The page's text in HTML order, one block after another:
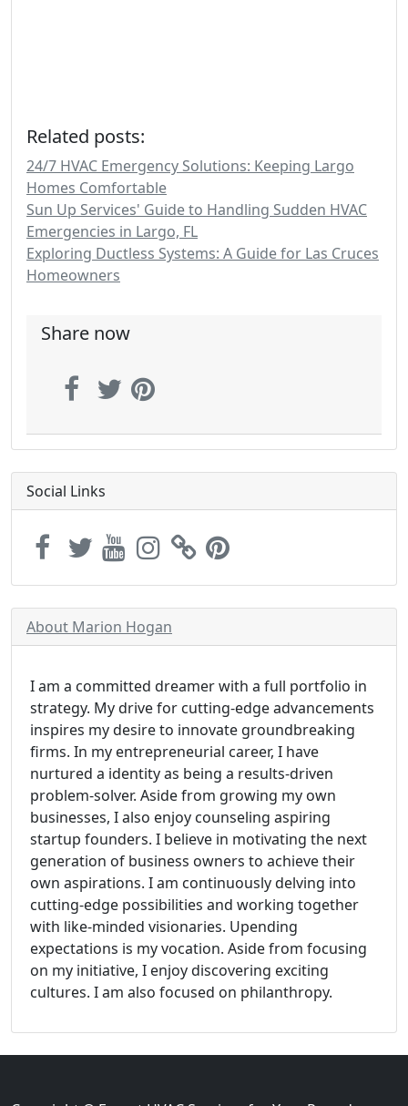
Related posts:
24/7 HVAC Emergency Solutions: Keeping Largo
Homes Comfortable
Sun Up Services' Guide to Handling Sudden HVAC
Emergencies in Largo, FL
Exploring Ductless Systems: A Guide for Las Cruces
Homeowners
Share now
Social Links
About Marion Hogan
I am a committed dreamer with a full portfolio in
strategy. My drive for cutting-edge advancements
inspires my desire to innovate groundbreaking
firms. In my entrepreneurial career, I have
nurtured a identity as being a results-driven
problem-solver. Aside from growing my own
businesses, I also enjoy counseling aspiring
startup founders. I believe in motivating the next
generation of business owners to achieve their
own aspirations. I am continuously delving into
cutting-edge possibilities and working together
with like-minded visionaries. Upending
expectations is my vocation. Aside from focusing
on my initiative, I enjoy discovering exciting
cultures. I am also focused on philanthropy.